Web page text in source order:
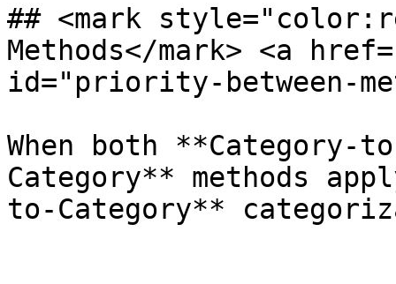
## <mark
Methods​</mark> <a
id="priority-between-
When both **Category-
Category** methods
to-Category**